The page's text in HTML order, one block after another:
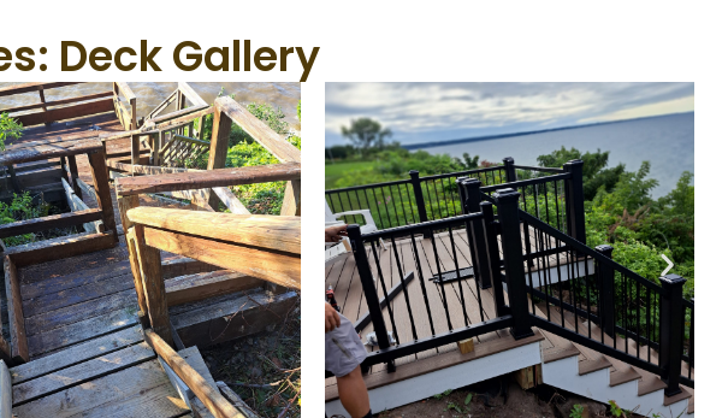
Deck Gallery